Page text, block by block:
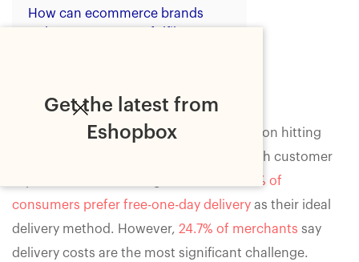
Get the latest from
Eshopbox
How can ecommerce brands
Ecommerce businesses that are focused on hitting
growth goals in 2022 need to keep up with customer
95% of
consumers prefer free-one-day delivery as their ideal
delivery method. However, 24.7% of merchants say
delivery costs are the most significant challenge.